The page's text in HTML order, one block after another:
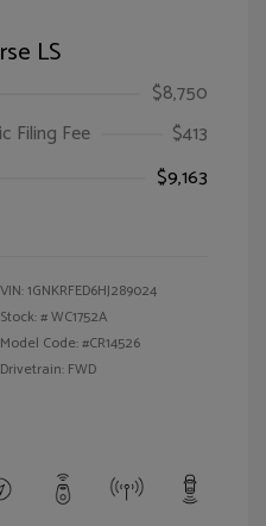
LS
$8,750
Filing Fee
$413
$9,163
VIN:1GNKRFED6HJ289024
Stock: #WC1752A
Model Code: #CR14526
Drivetrain: FWD